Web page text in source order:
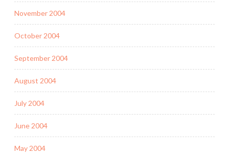
November 2004
October 2004
September 2004
August 2004
July 2004
June 2004
May 2004